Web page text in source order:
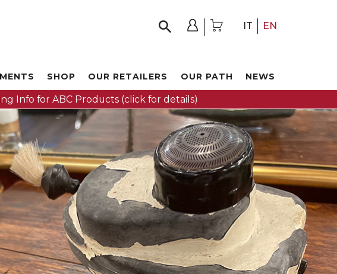
IT EN
SHOP OUR RETAILERS OUR PATH NEWS
Info for ABC Products (click for details)